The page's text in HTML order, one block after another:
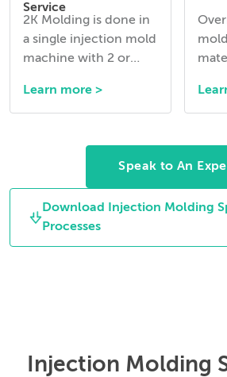
Service
2K Molding is done in
a single injection mold
machine with 2 or
and with a tool that
has 2 cavities that
allow for multiple
material parts.
Learn more >
Speak to An
Download Injection Molding
Processes
Injection Molding